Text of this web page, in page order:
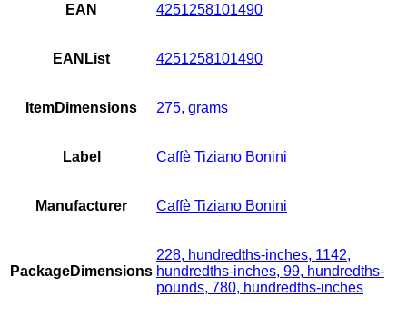
EAN 4251258101490
EANList 4251258101490
ItemDimensions 275, grams
Label Caffè Tiziano Bonini
Manufacturer Caffè Tiziano Bonini
PackageDimensions
228, hundredths-inches, 1142,
hundredths-inches, 99, hundredths-
pounds, 780, hundredths-inches